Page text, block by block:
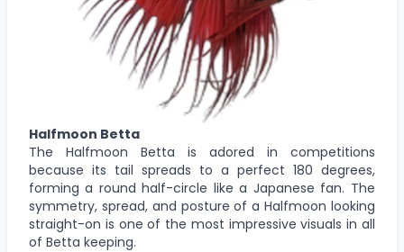
Halfmoon Betta
The Halfmoon Betta is adored in competitions
because its tail spreads to a perfect 180 degrees,
forming a round half-circle like a Japanese fan. The
symmetry, spread, and posture of a Halfmoon looking
straight-on is one of the most impressive visuals in all
of Betta keeping.